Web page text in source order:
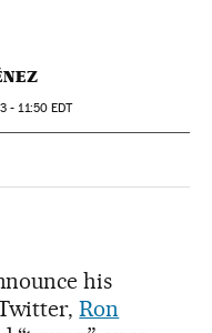
- 11:50EDT
his
Ron